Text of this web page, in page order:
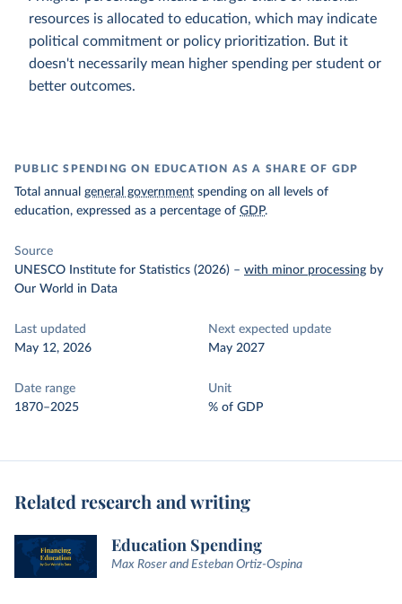
resources is allocated to education, which may indicate
political commitment or policy prioritization. But it
doesn't necessarily mean higher spending per student or
better outcomes.
PUBLIC SPENDING ON EDUCATION AS A SHARE OF GDP
Total annual general government spending on all levels of
education, expressed as a percentage of GDP.
Source
UNESCO Institute for Statistics (2026) – with minor processing by
Our World in Data
Last updated
May 12, 2026
Next expected update
May 2027
Date range
1870–2025
Unit
% of GDP
Related research and writing
Education Spending
Max Roser and Esteban Ortiz-Ospina